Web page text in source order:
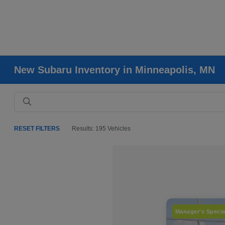
New Subaru Inventory in Minneapolis, MN
RESET FILTERS Results: 195 Vehicles
Manager's